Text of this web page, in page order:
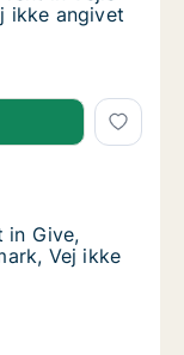
ikke angivet
in Vejle
Give, Region
of
Give, Region
in Give,
Vej ikke
Give, Region